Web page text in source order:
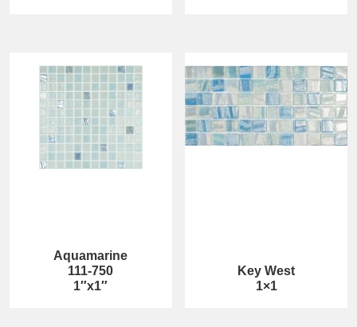
Aquamarine
111-750
1″x1″
Key West
1×1